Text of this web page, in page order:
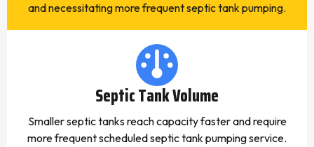
and necessitating more frequent septic tank pumping.
Septic Tank Volume
Smaller septic tanks reach capacity faster and require
more frequent scheduled septic tank pumping service.